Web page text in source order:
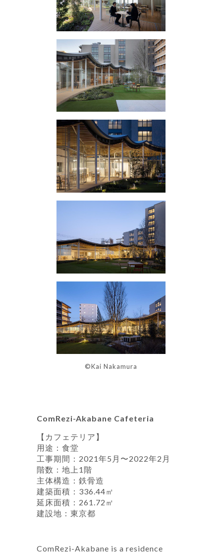
©Kai Nakamura
ComRezi-Akabane Cafeteria
【カフェテリア】
用途：食堂
工事期間：2021年5月〜2022年2月
階数：地上1階
主体構造：鉄骨造
建築面積：336.44㎡
延床面積：261.72㎡
建設地：東京都
ComRezi-Akabane is a residence